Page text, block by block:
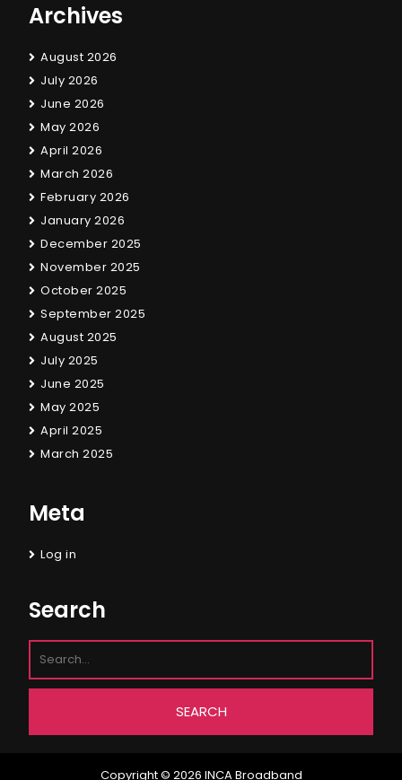
Archives
August 2026
July 2026
June 2026
May 2026
April 2026
March 2026
February 2026
January 2026
December 2025
November 2025
October 2025
September 2025
August 2025
July 2025
June 2025
May 2025
April 2025
March 2025
Meta
Log in
Search
Copyright © 2026 INCA Broadband